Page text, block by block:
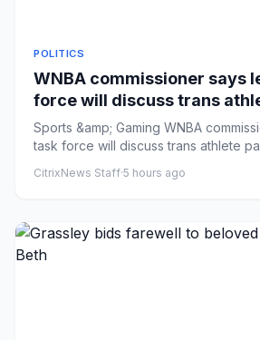
POLITICS
WNBA commissioner says
force will discuss trans
participation
Sports &amp; Gaming WNBA
task force will discuss trans athlete
CitrixNews Staff·5 hours ago